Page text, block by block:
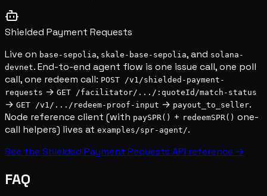
Shielded Payment Requests
Live on base-sepolia, skale-base-sepolia, and solana-
devnet. End-to-end agent flow is one issue call, one poll
call, one redeem call: POST /v1/shielded-payment-
requests → GET /facilitator/.../:quoteId/match-status
→ GET /v1/.../redeem-proof-input → payout_to_seller.
Node reference client (with paySPR() + redeemSPR() one-
call helpers) lives at examples/spr-agent/.
See the Shielded Payment Requests API reference →
FAQ